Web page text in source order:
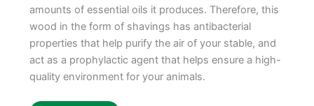
amounts of essential oils it produces. Therefore, this
wood in the form of shavings has antibacterial
properties that help purify the air of your stable, and
act as a prophylactic agent that helps ensure a high-
quality environment for your animals.